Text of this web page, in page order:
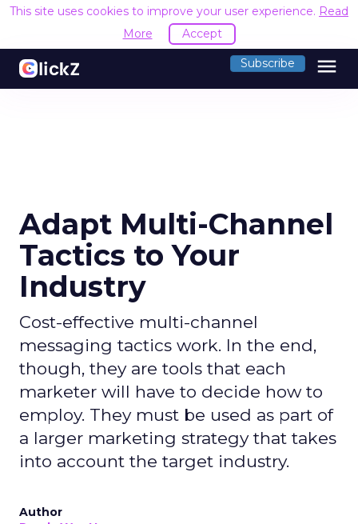
This site uses cookies to improve your user experience. Read
More
Accept
Subscribe menu
Adapt Multi-Channel
Tactics to Your
Industry
Cost-effective multi-channel
messaging tactics work. In the end,
though, they are tools that each
marketer will have to decide how to
employ. They must be used as part of
a larger marketing strategy that takes
into account the target industry.
Author